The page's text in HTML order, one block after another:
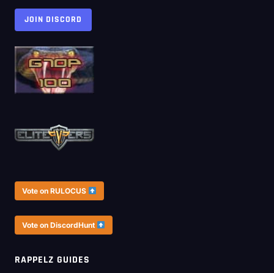
JOIN DISCORD
Vote on RULOCUS
Vote on DiscordHunt
RAPPELZ GUIDES